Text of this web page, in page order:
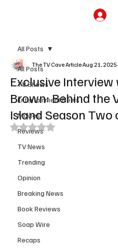
All Posts
TV Shows
Entertainment News
Movies
Reviews
TV News
Trending
Opinion
Breaking News
Book Reviews
Soap Wire
Recaps
All Posts
Exclusive
Brown: Behind the
Island Season Two
The TV Cave ArticleAug 21, 2025
Rated NaN out of 5 stars.